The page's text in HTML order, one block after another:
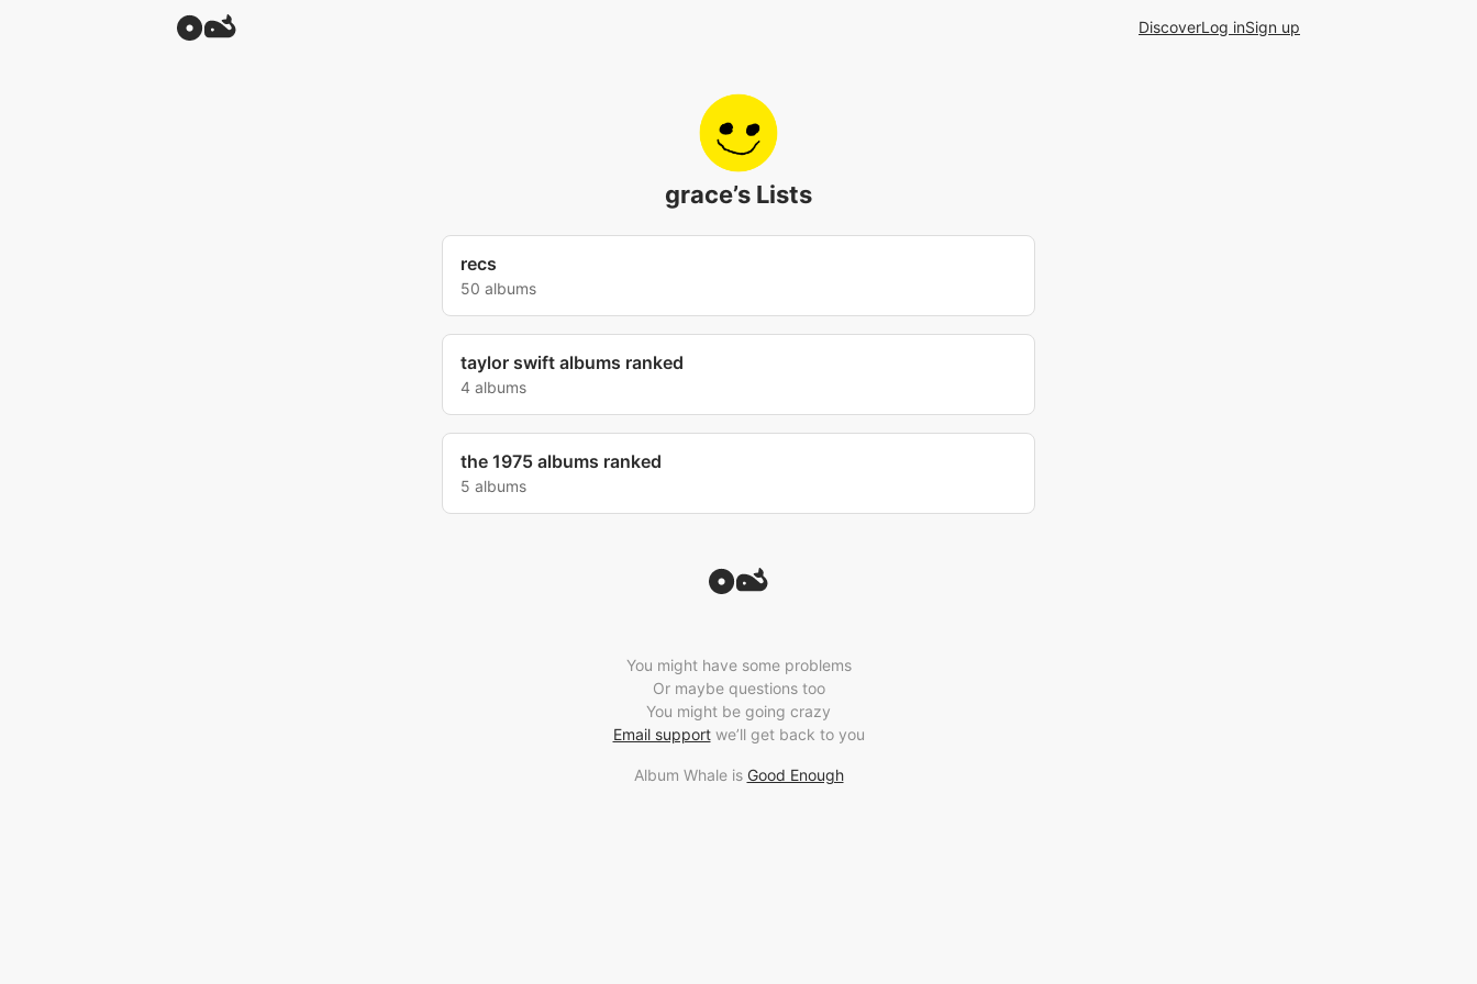
DiscoverLog inSign up
grace’s Lists
recs
50 albums
taylor swift albums ranked
4 albums
the 1975 albums ranked
5 albums
You might have some problems
Or maybe questions too
You might be going crazy
Email supportwe’ll get back to you
Album Whale is Good Enough